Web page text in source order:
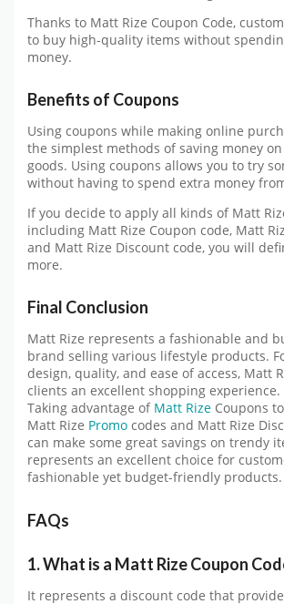
Thanks to Matt Rize Coupon Code,
to buy high-quality items without
money.
Benefits of Coupons
Using coupons while making online
the simplest methods of saving money
goods. Using coupons allows you to try
without having to spend extra money
If you decide to apply all kinds of Matt
including Matt Rize Coupon code, Matt
and Matt Rize Discount code, you will
more.
Final Conclusion
Matt Rize represents a fashionable and
brand selling various lifestyle products.
design, quality, and ease of access, Matt
clients an excellent shopping experience.
Taking advantage of Matt Rize Coupons
Matt Rize Promo codes and Matt Rize
can make some great savings on trendy
represents an excellent choice for
fashionable yet budget-friendly products.
FAQs
1. What is a Matt Rize Coupon
It represents a discount code that